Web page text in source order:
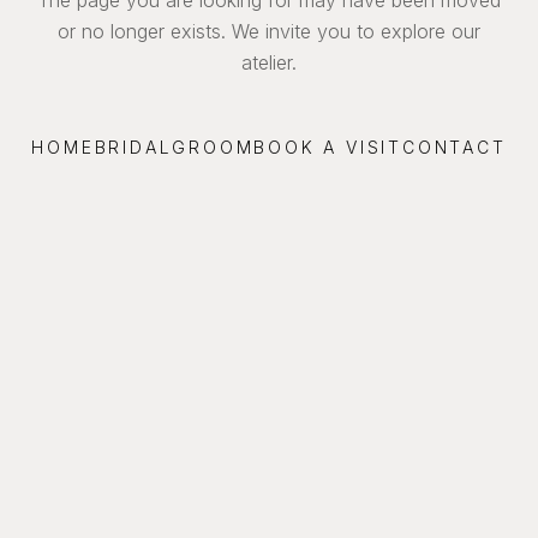
or no longer exists. We invite you to explore our
atelier.
HOME BRIDAL GROOM BOOK A VISIT CONTACT